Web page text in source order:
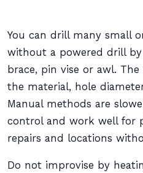
You can drill many small
without a powered drill
brace, pin vise or awl.
the material, hole
Manual methods are
control and work well for
repairs and locations
Do not improvise by